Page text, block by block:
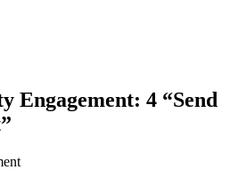
Engagement: 4 “Send